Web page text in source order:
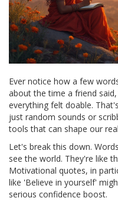
Ever notice how a few
about the time a friend
everything felt doable.
just random sounds or
tools that can shape our
Let's break this down.
see the world. They're like
Motivational quotes, in
like 'Believe in yourself'
serious confidence boost.